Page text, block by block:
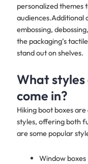
personalized
audiences.Additional
embossing,
the packaging’s
stand out on shelves.
What styles
come in?
Hiking boot boxes
styles, offering both
are some popular
Window boxes